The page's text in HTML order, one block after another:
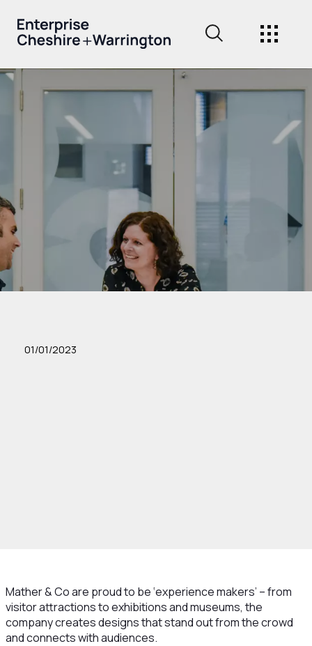
01/01/2023
Mather & Co are proud to be ‘experience makers’ – from
visitor attractions to exhibitions and museums, the
company creates designs that stand out from the crowd
and connects with audiences.